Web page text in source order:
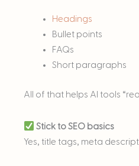
Headings
Bullet points
FAQs
Short paragraphs
All of that helps AI tools
Stick to SEO basics
Yes, title tags, meta